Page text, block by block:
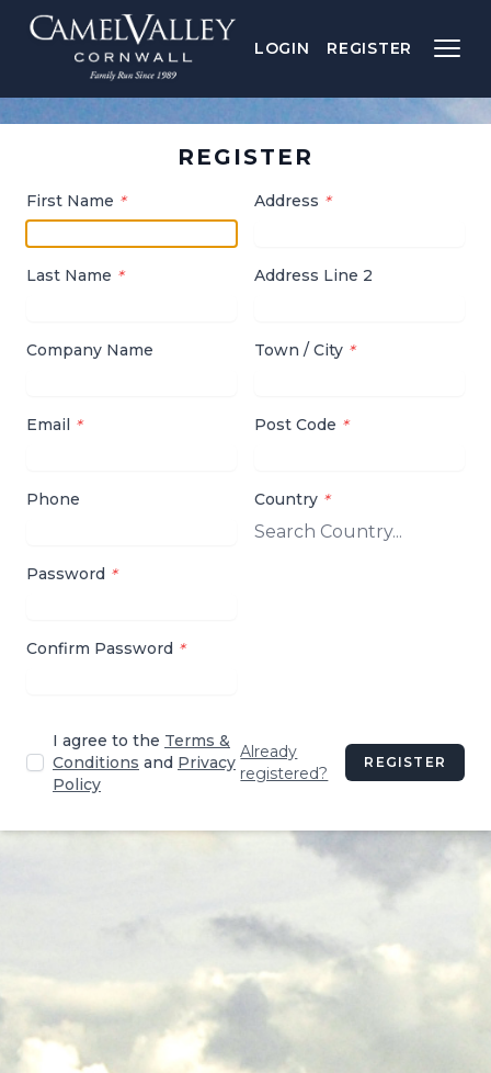
LOGIN REGISTER
REGISTER
First Name *
Last Name *
Company Name
Email *
Phone
Password *
Confirm Password *
Address *
Address Line 2
Town / City *
Post Code *
Country *
I agree to the Terms &
Conditions and Privacy
Policy
Already
registered?
REGISTER